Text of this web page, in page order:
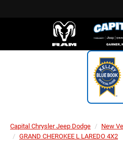
Capital Chrysler Jeep Dodge New
GRAND CHEROKEE L LAREDO 4X2